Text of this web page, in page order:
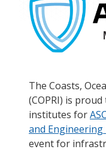
The Coasts,
(COPRI) is
institutes for
and Engineering
event for